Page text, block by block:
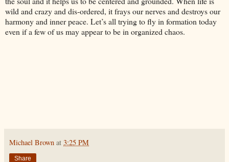
wild and crazy and dis-ordered, it frays our nerves and destroys our
harmony and inner peace. Let’s all trying to fly in formation today
even if a few of us may appear to be in organized chaos.
Michael Brown at 3:25 PM
Share